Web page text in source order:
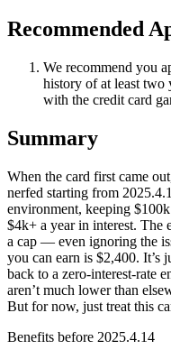
Recommended
We recommend you
history of at least two
with the credit card
Summary
When the card first came
nerfed starting from
environment, keeping
$4k+ a year in interest. The
a cap — even ignoring the
you can earn is $2,400. It’s
back to a zero-interest-rate
aren’t much lower than
But for now, just treat this
Benefits before 2025.4.14